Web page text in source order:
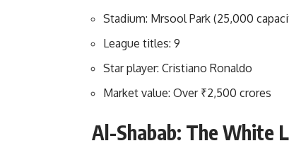
Stadium: Mrsool Park (25,000
League titles: 9
Star player: Cristiano Ronaldo
Market value: Over ₹2,500 crores
Al-Shabab: The White